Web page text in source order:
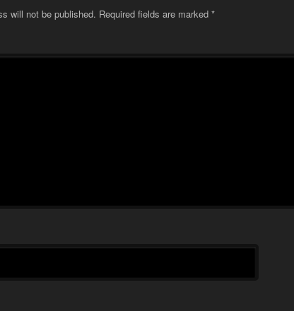
will not be published. Required fields are marked *